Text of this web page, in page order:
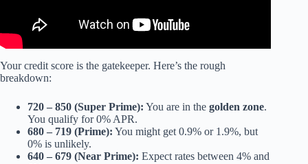
Your credit score is the gatekeeper. Here’s the rough
breakdown:
720 – 850 (Super Prime): You are in the golden zone.
You qualify for 0% APR.
680 – 719 (Prime): You might get 0.9% or 1.9%, but
0% is unlikely.
640 – 679 (Near Prime): Expect rates between 4% and